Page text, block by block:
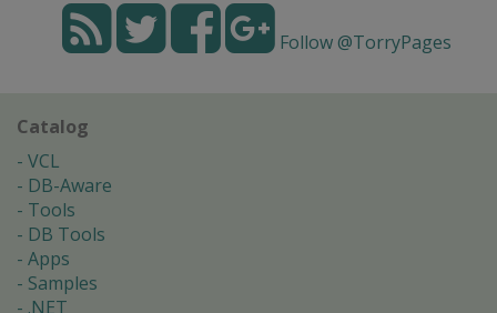
Follow @TorryPages
Catalog
VCL
DB-Aware
Tools
DB Tools
Apps
Samples
.NET